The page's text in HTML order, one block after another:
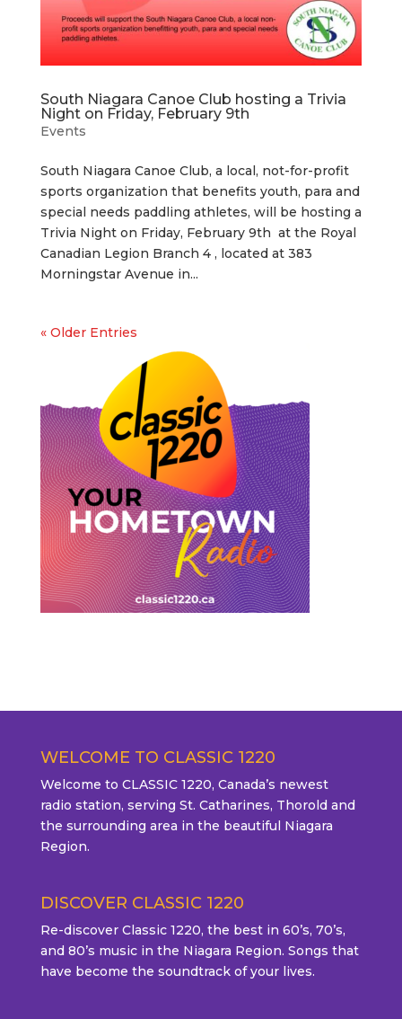
South Niagara Canoe Club hosting a Trivia
Night on Friday, February 9th
Events
South Niagara Canoe Club, a local, not-for-profit
sports organization that benefits youth, para and
special needs paddling athletes, will be hosting a
Trivia Night on Friday, February 9th at the Royal
Canadian Legion Branch 4 , located at 383
Morningstar Avenue in...
« Older Entries
WELCOME TO CLASSIC 1220
Welcome to CLASSIC 1220, Canada’s newest
radio station, serving St. Catharines, Thorold and
the surrounding area in the beautiful Niagara
Region.
DISCOVER CLASSIC 1220
Re-discover Classic 1220, the best in 60’s, 70’s,
and 80’s music in the Niagara Region. Songs that
have become the soundtrack of your lives.